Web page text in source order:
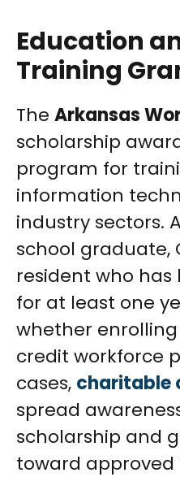
Education
Training
The Arkansas
scholarship
program for
information
industry sectors.
school graduate,
resident who
for at least one
whether
credit workforce
cases, charitable
spread
scholarship and
toward